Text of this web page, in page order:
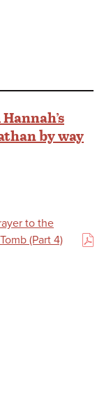
by way
to the
(Part 4)